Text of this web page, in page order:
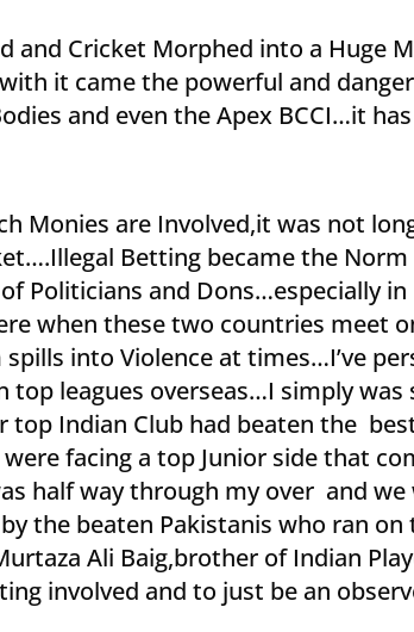
and Cricket Morphed into a Huge
it came the powerful and
and even the Apex BCCI…it
Monies are Involved,it was not
Betting became the
Politicians and Dons…especially
when these two countries meet
into Violence at times…I’ve
top leagues overseas…I simply
top Indian Club had beaten the
facing a top Junior side that
half way through my over and
the beaten Pakistanis who ran
Ali Baig,brother of Indian
involved and to just be an